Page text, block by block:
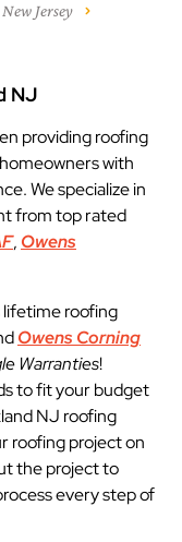
Jersey
NJ
providing roofing
with
We specialize in
from top rated
, Owens
lifetime roofing
Owens Corning
Warranties!
to fit your budget
NJ roofing
roofing project on
the project to
every step of